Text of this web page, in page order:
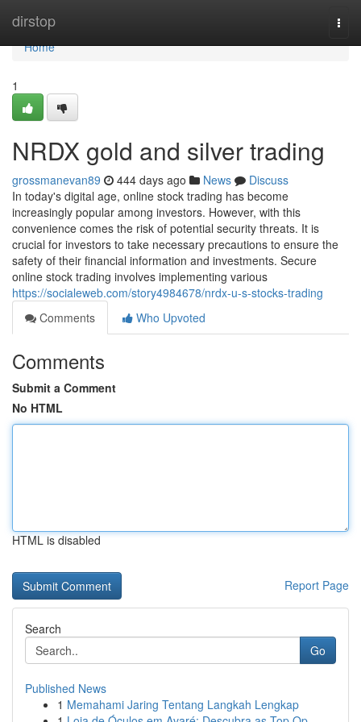
dirstop
Home
Home
1
NRDX gold and silver trading
grossmanevan89 444 days ago News
Discuss
In today's digital age, online stock trading has become
increasingly popular among investors. However, with this
convenience comes the risk of potential security threats. It is
crucial for investors to take necessary precautions to ensure the
safety of their financial information and investments. Secure
online stock trading involves implementing various
https://socialeweb.com/story4984678/nrdx-u-s-stocks-trading
Comments
Who Upvoted
Comments
Submit a Comment
No HTML
HTML is disabled
Report Page
Search
Go
Published News
1 Memahami Jaring Tentang Langkah Lengkap